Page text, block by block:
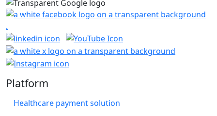
Platform
Healthcare payment solution